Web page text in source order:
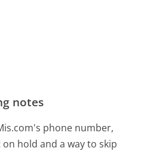
notes
phone number,
hold and a way to skip